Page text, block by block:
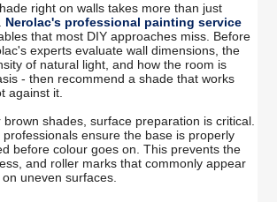
right on walls takes more than just
Nerolac's professional painting service
that most DIY approaches miss. Before
experts evaluate wall dimensions, the
of natural light, and how the room is
- then recommend a shade that works
against it.
brown shades, surface preparation is critical.
ensure the base is properly
before colour goes on. This prevents the
and roller marks that commonly appear
uneven surfaces.